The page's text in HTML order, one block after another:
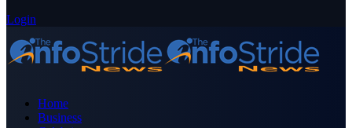
Login
Home
Business